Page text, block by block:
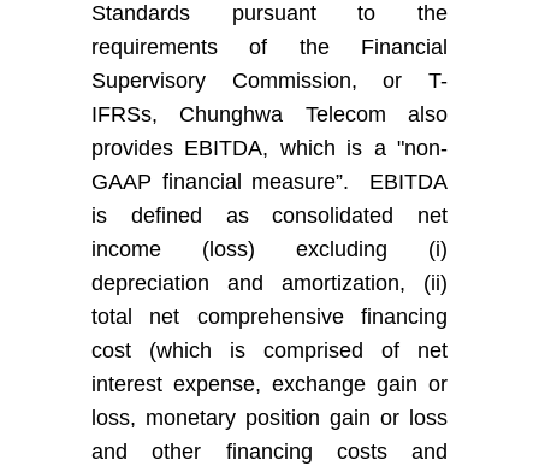
Standards pursuant to the
requirements of the Financial
Supervisory Commission, orT-
IFRSs, Chunghwa Telecom also
provides EBITDA, which is a "non-
GAAP financial measure”. EBITDA
is defined as consolidated net
income (loss) excluding (i)
depreciation and amortization, (ii)
total net comprehensive financing
cost (which is comprised of net
interest expense, exchange gain or
loss, monetary position gain or loss
and other financing costs and